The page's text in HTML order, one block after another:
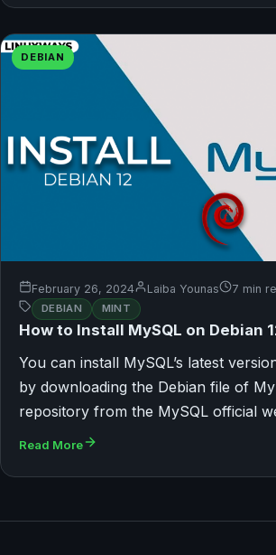
DEBIAN
February 26, 2024 Laiba Younas 7 min
DEBIAN MINT
How to Install MySQL on Debian
You can install MySQL’s latest
by downloading the Debian file of
repository from the MySQL official
Read More